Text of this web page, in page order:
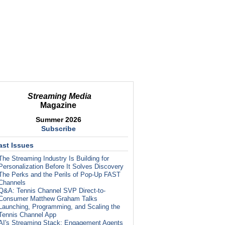
Streaming Media
Magazine
Summer 2026
Subscribe
Issues
Streaming Industry Is Building for
Before It Solves Discovery
Perks and the Perils of Pop-Up FAST
Tennis Channel SVP Direct-to-
Matthew Graham Talks
Programming, and Scaling the
Channel App
Streaming Stack: Engagement Agents